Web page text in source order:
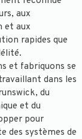
aux
et aux
rapides que
et fabriquons se
dans les
du
et du
pour
des systèmes de